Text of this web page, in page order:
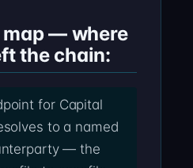
— where
the chain:
for Capital
to a named
— the